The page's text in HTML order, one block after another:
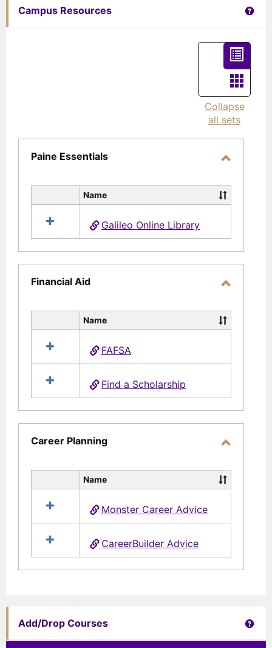
Campus Resources Get
List
view
-
Card
view
Collapse
all sets
Paine Essentials
Paine
resources
in
Paine
Essentials
Name
Galileo Online Library
Financial Aid
Financial
Aid
resources
in
Name
FAFSA
Find a Scholarship
Career Planning
Career
Planning
resources
in
Name
Monster Career Advice
CareerBuilder Advice
Add/Drop Courses Get